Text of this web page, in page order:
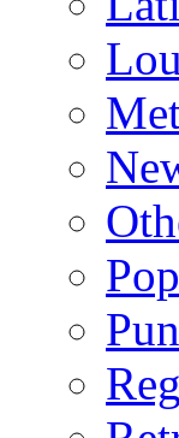
Pop